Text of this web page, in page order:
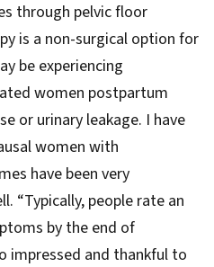
through pelvic floor
is a non-surgical option for
be experiencing
women postpartum
or urinary leakage. I have
women with
have been very
“Typically, people rate an
by the end of
impressed and thankful to